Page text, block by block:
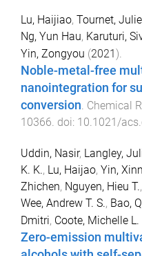
Lu, Haijiao, Tournet, Julie
Ng, Yun Hau, Karuturi,
Yin, Zongyou (2021 ).
Noble-metal-free
nanointegration for
conversion. Chemical
10366. doi: 10.1021/
Uddin, Nasir, Langley,
K. K., Lu, Haijao, Yin,
Zhichen, Nguyen, Hieu T.,
Wee, Andrew T. S., Bao,
Dmitri, Coote, Michelle L.
Zero-emission